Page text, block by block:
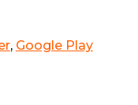
, Google Play